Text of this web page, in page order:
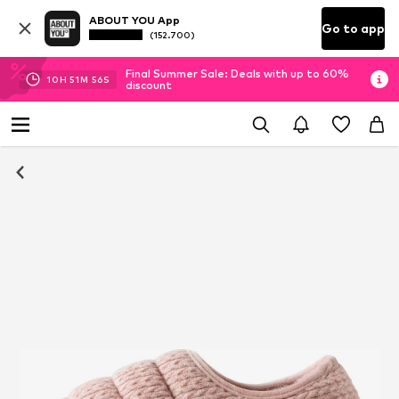
ABOUT YOU App
(152.700) Go to app
10H 51M 55S
Final Summer Sale: Deals with up to 60%
discount